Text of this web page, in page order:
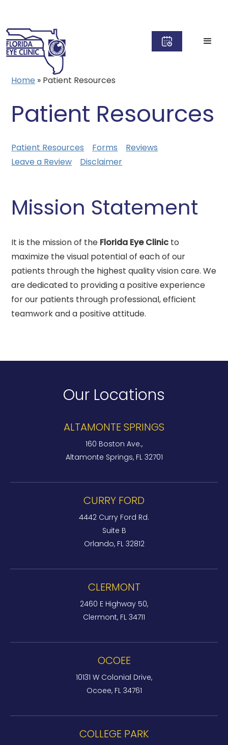
Home » Patient Resources
Patient Resources
Patient Resources Forms
Reviews
Leave a Review
Disclaimer
Mission Statement
It is the mission of the Florida Eye Clinic to
maximize the visual potential of each of our
patients through the highest quality vision care. We
are dedicated to providing a positive experience
for our patients through professional, efficient
teamwork and a positive attitude.
Our Locations
ALTAMONTE SPRINGS
160 Boston Ave.,
Altamonte Springs, FL 32701
CURRY FORD
4442 Curry Ford Rd.
Suite B
Orlando, FL 32812
CLERMONT
2460 E Highway 50,
Clermont, FL 34711
OCOEE
10131 W Colonial Drive,
Ocoee, FL 34761
COLLEGE PARK